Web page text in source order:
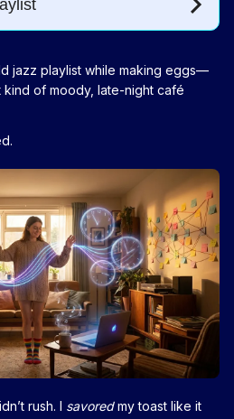
jazz playlist while making eggs—
kind of moody, late-night café
rush. I savoredmy toast like it